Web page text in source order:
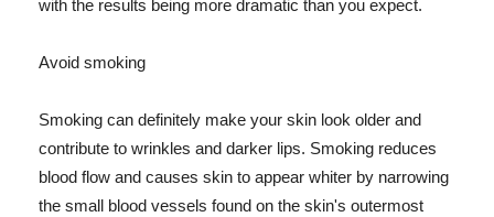
with the results being more dramatic than you expect.
Avoid smoking
Smoking can definitely make your skin look older and
contribute to wrinkles and darker lips. Smoking reduces
blood flow and causes skin to appear whiter by narrowing
the small blood vessels found on the skin's outermost